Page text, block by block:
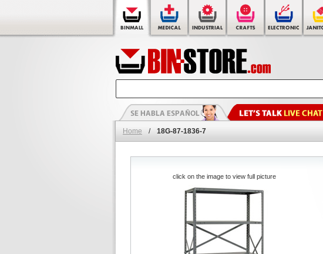
Home / 18G-87-1836-7
click on the image to view full picture